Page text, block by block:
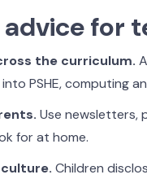
for
the curriculum.
PSHE, computing
Use newsletters,
for at home.
Children